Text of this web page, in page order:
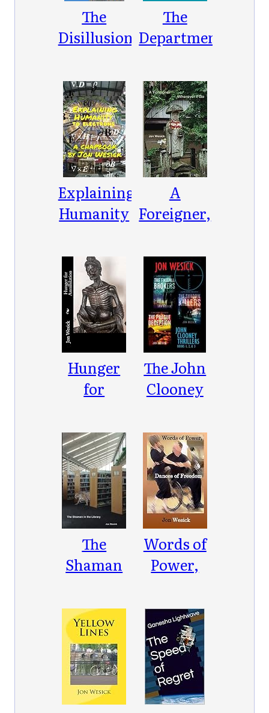
The
Disillusionment
LK2154
The
Department
Explaining
Humanity
Electrons
A
Foreigner,
I Go
Hunger
for
The John
Clooney
The
Shaman
Library
Words of
Power,
Freedom